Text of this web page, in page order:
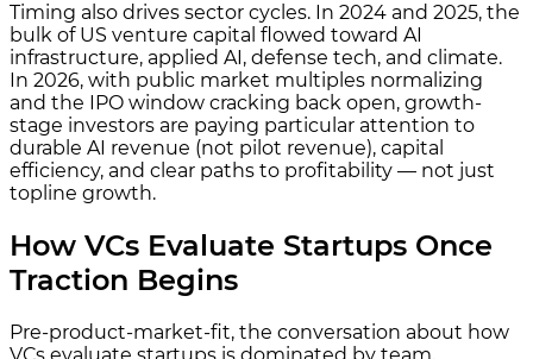
Timing also drives sector cycles. In 2024 and 2025, the
bulk of US venture capital flowed toward AI
infrastructure, applied AI, defense tech, and climate.
In 2026, with public market multiples normalizing
and the IPO window cracking back open, growth-
stage investors are paying particular attention to
durable AI revenue (not pilot revenue), capital
efficiency, and clear paths to profitability — not just
topline growth.
How VCs Evaluate Startups Once
Traction Begins
Pre-product-market-fit, the conversation about how